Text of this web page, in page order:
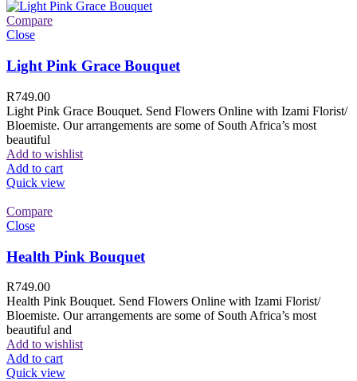
Compare
Close
Light Pink Grace Bouquet
R749.00
Light Pink Grace Bouquet. Send Flowers Online with Izami Florist/
Bloemiste. Our arrangements are some of South Africa’s most
beautiful
Add to wishlist
Add to cart
Quick view
Compare
Close
Health Pink Bouquet
R749.00
Health Pink Bouquet. Send Flowers Online with Izami Florist/
Bloemiste. Our arrangements are some of South Africa’s most
beautiful and
Add to wishlist
Add to cart
Quick view